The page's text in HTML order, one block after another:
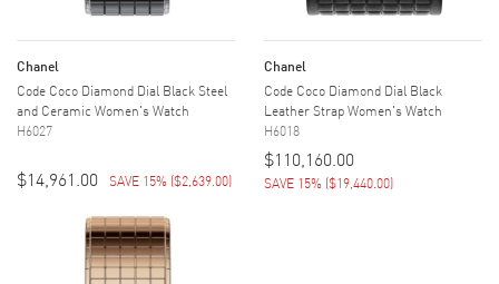
Chanel
Code Coco Diamond Dial Black Steel
and Ceramic Women's Watch
H6027
$14,961.00 SAVE 15% ($2,639.00)
Chanel
Code Coco Diamond Dial Black
Leather Strap Women's Watch
H6018
$110,160.00
SAVE 15% ($19,440.00)